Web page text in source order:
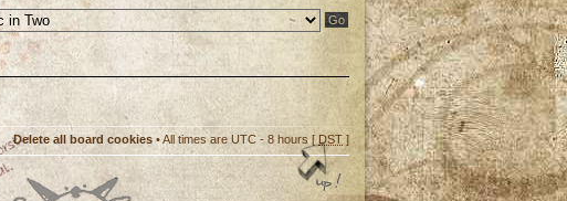
Delete all board cookies • All times are UTC - 8 hours [ DST ]